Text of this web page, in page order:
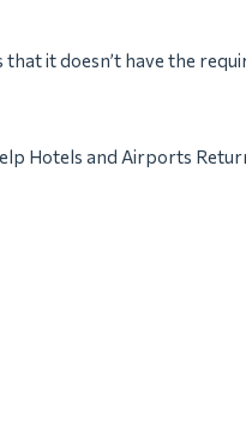
it doesn’t have the
Hotels and Airports